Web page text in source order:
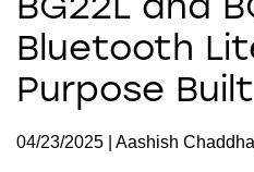
BG22L and
Bluetooth
Purpose
04/23/2025 | Aashish